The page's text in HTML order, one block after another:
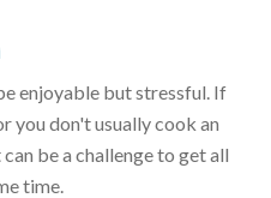
enjoyable but stressful. If
you don't usually cook an
be a challenge to get all
time.